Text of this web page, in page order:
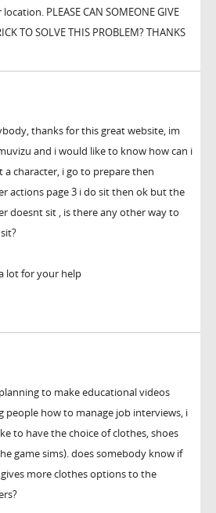
PLEASE CAN SOMEONE GIVE
TO SOLVE THIS PROBLEM? THANKS
thanks for this great website, im
and i would like to know how can i
a character, i go to prepare then
actions page 3 i do sit then ok but the
doesnt sit , is there any other way to
lot for your help
to make educational videos
people how to manage job interviews, i
to have the choice of clothes, shoes
game sims). does somebody know if
more clothes options to the